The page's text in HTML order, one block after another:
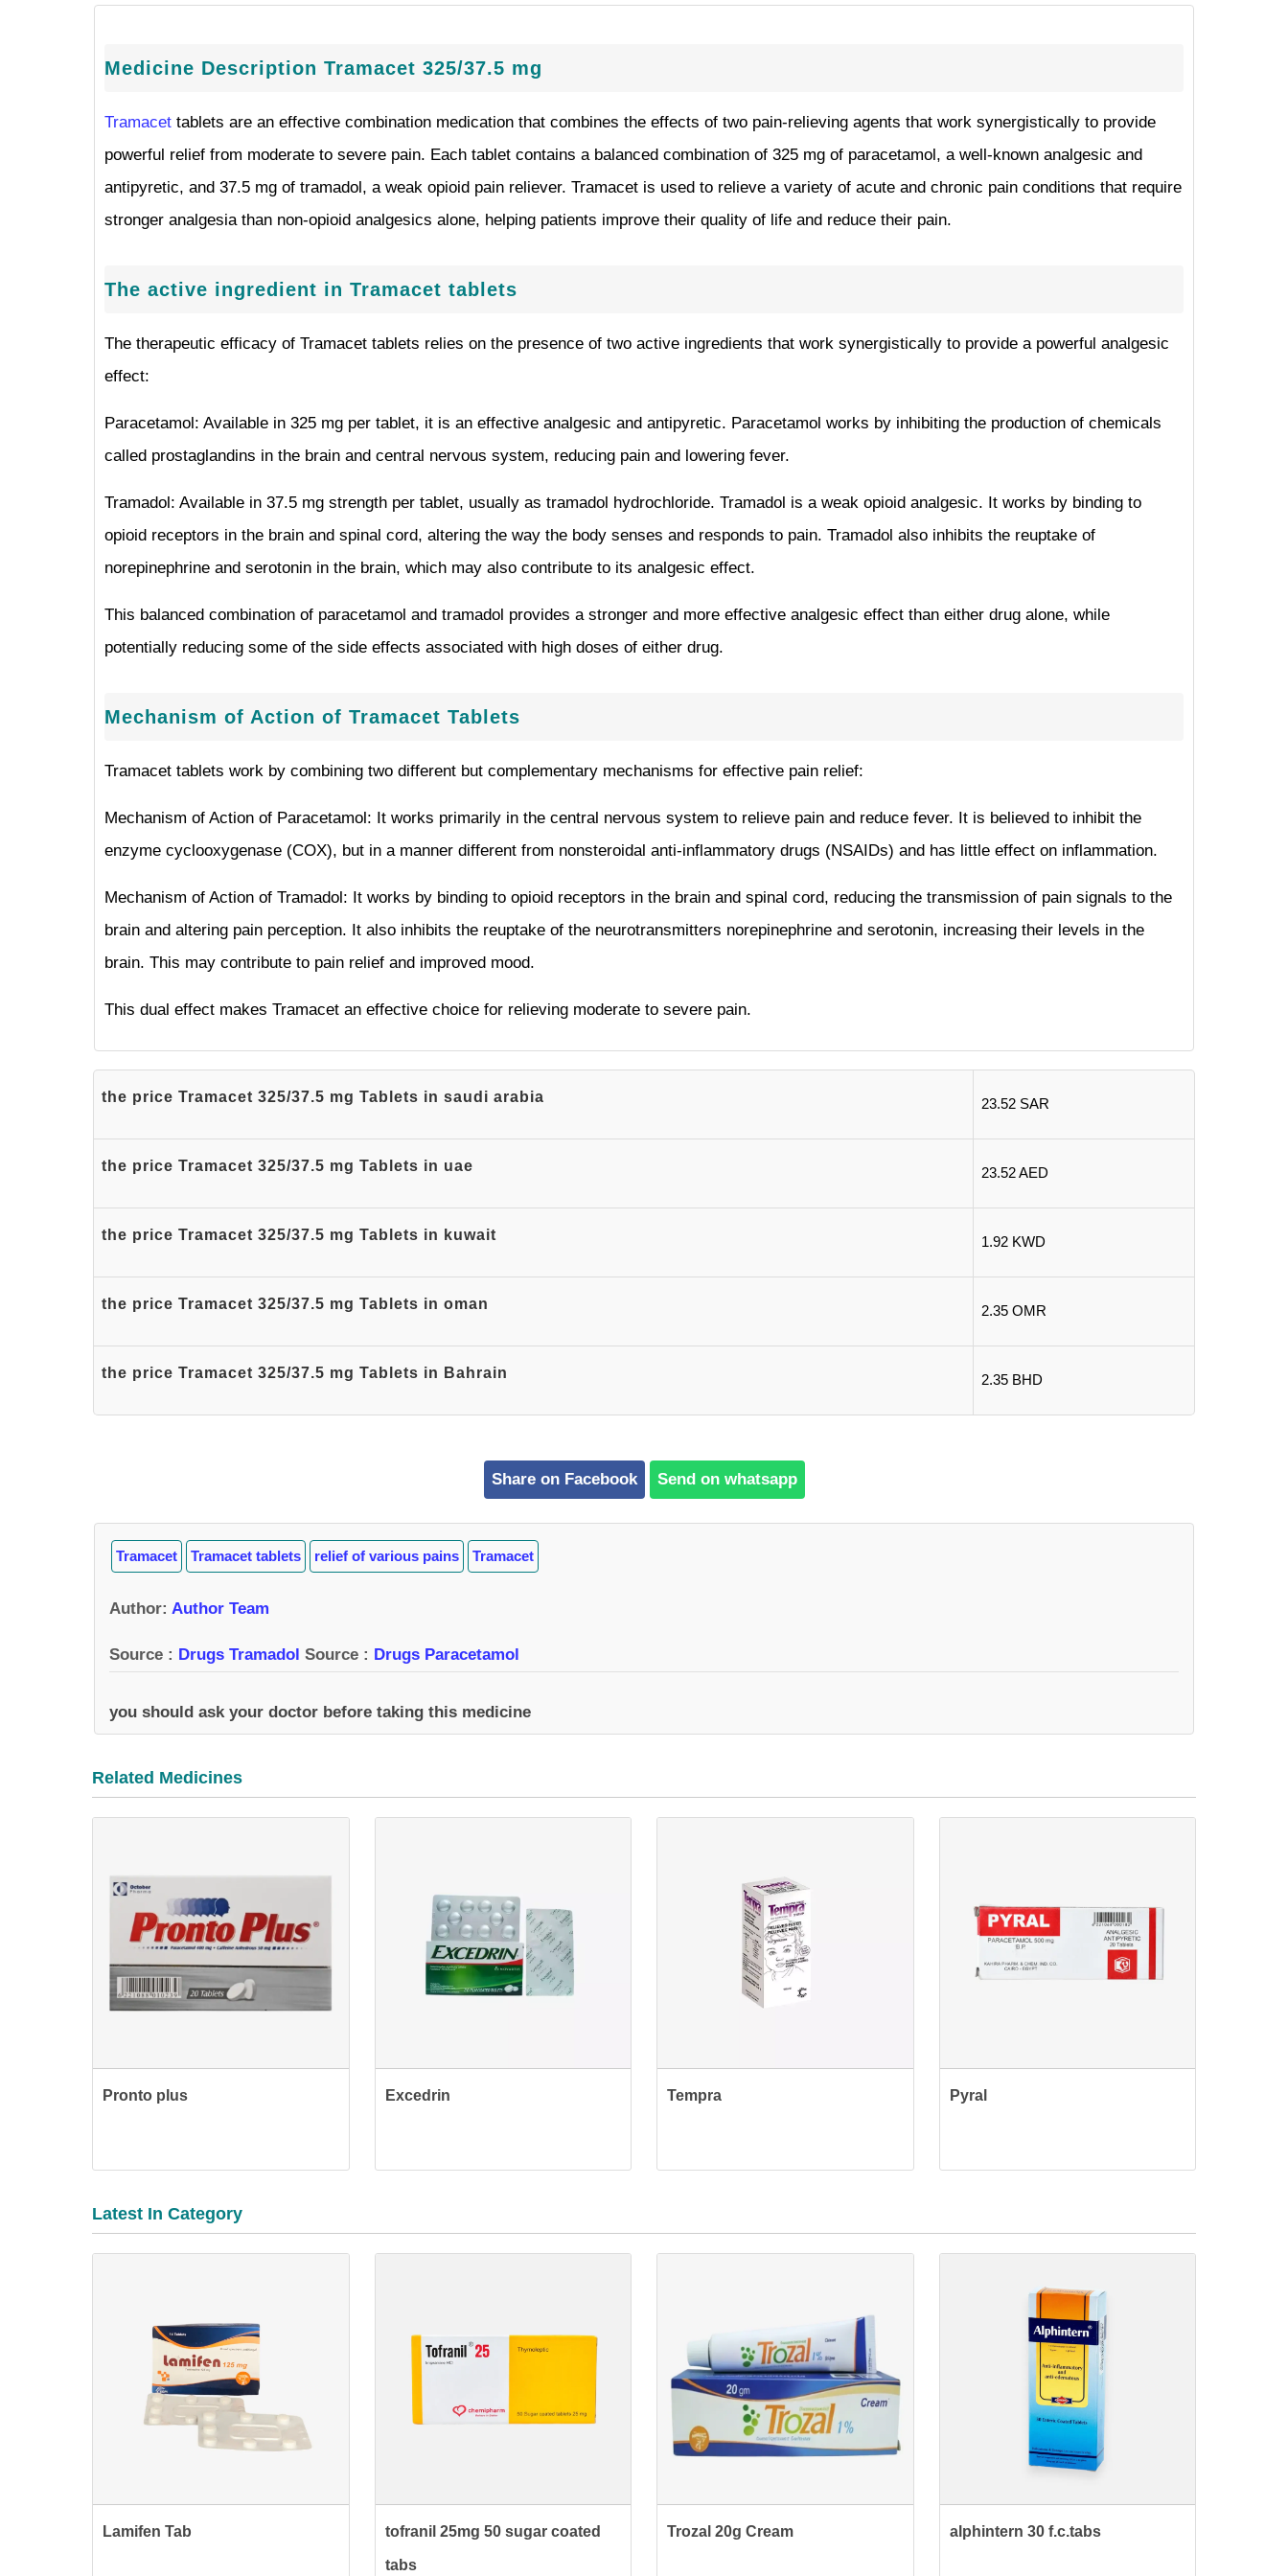
Medicine Description Tramacet 325/37.5 mg
Tramacet tablets are an effective combination medication that combines the effects of two pain-relieving agents that work synergistically to provide
powerful relief from moderate to severe pain. Each tablet contains a balanced combination of 325 mg of paracetamol, a well-known analgesic and
antipyretic, and 37.5 mg of tramadol, a weak opioid pain reliever. Tramacet is used to relieve a variety of acute and chronic pain conditions that require
stronger analgesia than non-opioid analgesics alone, helping patients improve their quality of life and reduce their pain.
The active ingredient in Tramacet tablets
The therapeutic efficacy of Tramacet tablets relies on the presence of two active ingredients that work synergistically to provide a powerful analgesic
effect:
Paracetamol: Available in 325 mg per tablet, it is an effective analgesic and antipyretic. Paracetamol works by inhibiting the production of chemicals
called prostaglandins in the brain and central nervous system, reducing pain and lowering fever.
Tramadol: Available in 37.5 mg strength per tablet, usually as tramadol hydrochloride. Tramadol is a weak opioid analgesic. It works by binding to
opioid receptors in the brain and spinal cord, altering the way the body senses and responds to pain. Tramadol also inhibits the reuptake of
norepinephrine and serotonin in the brain, which may also contribute to its analgesic effect.
This balanced combination of paracetamol and tramadol provides a stronger and more effective analgesic effect than either drug alone, while
potentially reducing some of the side effects associated with high doses of either drug.
Mechanism of Action of Tramacet Tablets
Tramacet tablets work by combining two different but complementary mechanisms for effective pain relief:
Mechanism of Action of Paracetamol: It works primarily in the central nervous system to relieve pain and reduce fever. It is believed to inhibit the
enzyme cyclooxygenase (COX), but in a manner different from nonsteroidal anti-inflammatory drugs (NSAIDs) and has little effect on inflammation.
Mechanism of Action of Tramadol: It works by binding to opioid receptors in the brain and spinal cord, reducing the transmission of pain signals to the
brain and altering pain perception. It also inhibits the reuptake of the neurotransmitters norepinephrine and serotonin, increasing their levels in the
brain. This may contribute to pain relief and improved mood.
This dual effect makes Tramacet an effective choice for relieving moderate to severe pain.
the price Tramacet 325/37.5 mg Tablets in saudi arabia 23.52 SAR
the price Tramacet 325/37.5 mg Tablets in uae 23.52 AED
the price Tramacet 325/37.5 mg Tablets in kuwait 1.92 KWD
the price Tramacet 325/37.5 mg Tablets in oman 2.35 OMR
the price Tramacet 325/37.5 mg Tablets in Bahrain 2.35 BHD
Share on Facebook Send on whatsapp
Tramacet Tramacet tablets relief of various pains Tramacet
Author: Author Team
Source : Drugs Tramadol Source : Drugs Paracetamol
you should ask your doctor before taking this medicine
Related Medicines
Pronto plus Excedrin Tempra Pyral
Latest In Category
Lamifen Tab tofranil 25mg 50 sugar coated
tabs
Trozal 20g Cream alphintern 30 f.c.tabs